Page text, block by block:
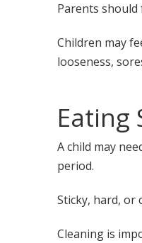
Parents
Children may
looseness,
Eating
A child may
period.
Sticky, hard, or
Cleaning is